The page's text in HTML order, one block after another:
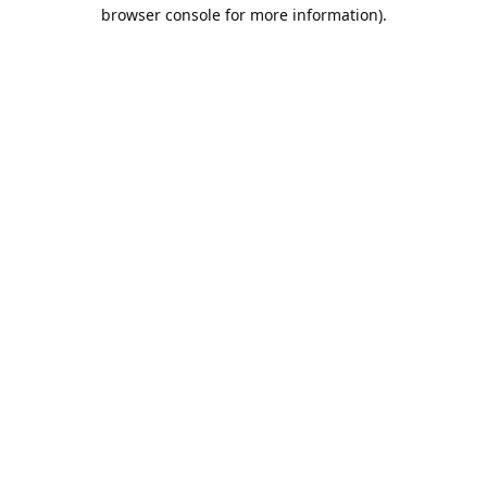
browser console for more information).